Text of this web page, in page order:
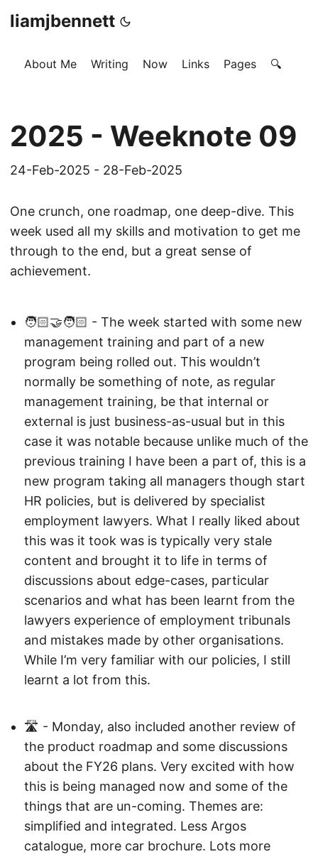
liamjbennett
About Me Writing Now Links Pages 🔍
2025 - Weeknote 09
24-Feb-2025 - 28-Feb-2025
One crunch, one roadmap, one deep-dive. This
week used all my skills and motivation to get me
through to the end, but a great sense of
achievement.
🧑🏻‍🤝‍🧑🏻 - The week started with some new
management training and part of a new
program being rolled out. This wouldn’t
normally be something of note, as regular
management training, be that internal or
external is just business-as-usual but in this
case it was notable because unlike much of the
previous training I have been a part of, this is a
new program taking all managers though start
HR policies, but is delivered by specialist
employment lawyers. What I really liked about
this was it took was is typically very stale
content and brought it to life in terms of
discussions about edge-cases, particular
scenarios and what has been learnt from the
lawyers experience of employment tribunals
and mistakes made by other organisations.
While I’m very familiar with our policies, I still
learnt a lot from this.
🛣️ - Monday, also included another review of
the product roadmap and some discussions
about the FY26 plans. Very excited with how
this is being managed now and some of the
things that are un-coming. Themes are:
simplified and integrated. Less Argos
catalogue, more car brochure. Lots more